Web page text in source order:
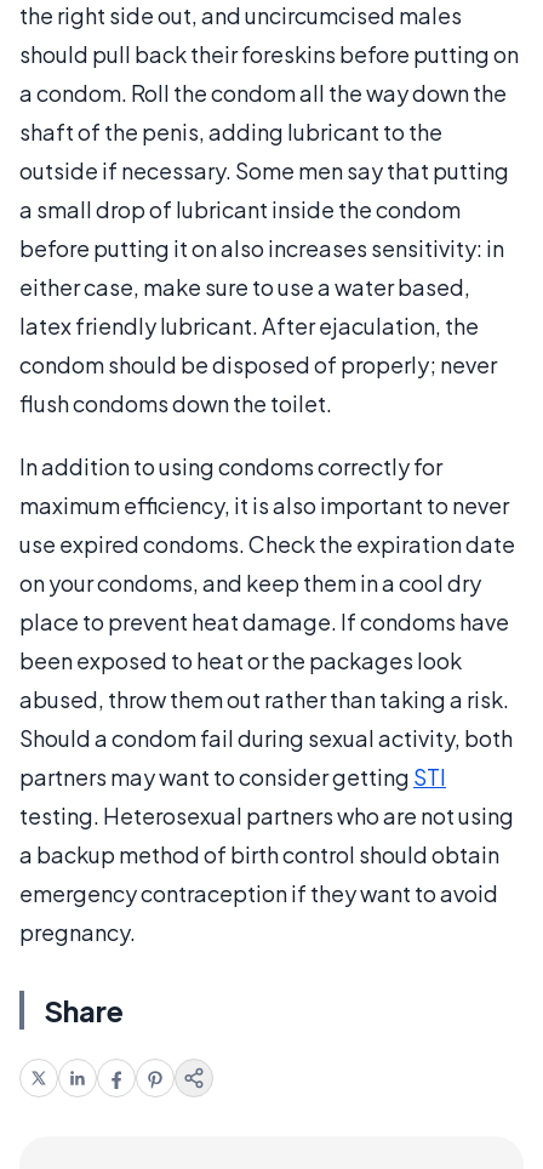
the right side out, and uncircumcised males
should pull back their foreskins before putting on
a condom. Roll the condom all the way down the
shaft of the penis, adding lubricant to the
outside if necessary. Some men say that putting
a small drop of lubricant inside the condom
before putting it on also increases sensitivity: in
either case, make sure to use a water based,
latex friendly lubricant. After ejaculation, the
condom should be disposed of properly; never
flush condoms down the toilet.
In addition to using condoms correctly for
maximum efficiency, it is also important to never
use expired condoms. Check the expiration date
on your condoms, and keep them in a cool dry
place to prevent heat damage. If condoms have
been exposed to heat or the packages look
abused, throw them out rather than taking a risk.
Should a condom fail during sexual activity, both
partners may want to consider getting STI
testing. Heterosexual partners who are not using
a backup method of birth control should obtain
emergency contraception if they want to avoid
pregnancy.
Share